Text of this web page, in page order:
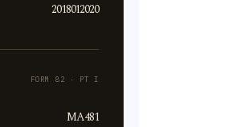
2018012020
FORM 82 · PT I
MA481